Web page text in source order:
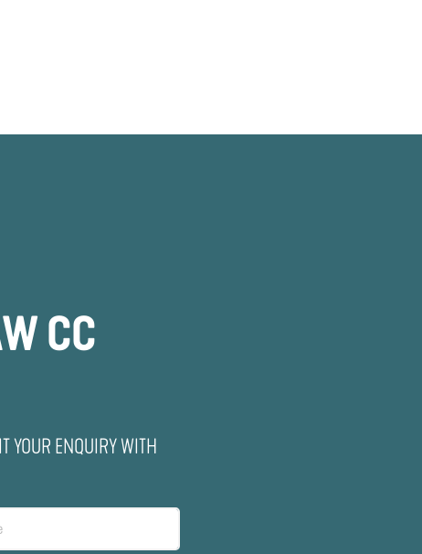
CC
YOUR ENQUIRY WITH